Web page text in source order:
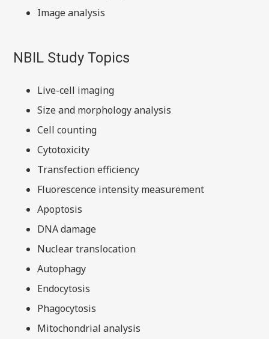
Image analysis
NBIL Study Topics
Live-cell imaging
Size and morphology analysis
Cell counting
Cytotoxicity
Transfection efficiency
Fluorescence intensity measurement
Apoptosis
DNA damage
Nuclear translocation
Autophagy
Endocytosis
Phagocytosis
Mitochondrial analysis